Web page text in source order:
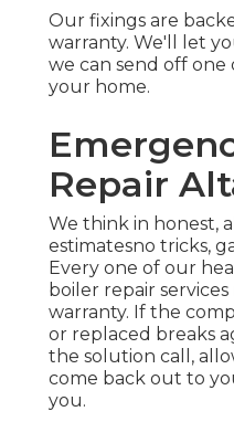
Our fixings are
warranty. We'll let
we can send off
your home.
Repair
We think in honest,
estimatesno tricks,
Every one of our
boiler repair
warranty. If the
or replaced breaks
the solution call,
come back out to
you.